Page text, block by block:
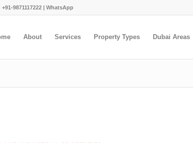
9871117222 | WhatsApp
About Services Property Types Dubai Areas